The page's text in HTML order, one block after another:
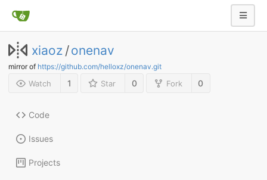
xiaoz /onenav
mirror of https://github.com/helloxz/onenav.git
Watch 1 Star 0 Fork 0
Code
Issues
Projects